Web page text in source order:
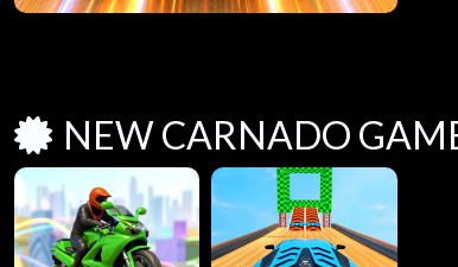
NEW CARNADO